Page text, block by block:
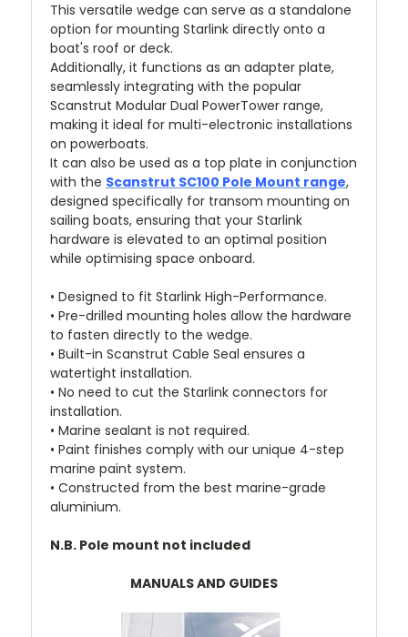
This versatile wedge can serve as a standalone
option for mounting Starlink directly onto a
boat's roof or deck.
Additionally, it functions as an adapter plate,
seamlessly integrating with the popular
Scanstrut Modular Dual PowerTower range,
making it ideal for multi-electronic installations
on powerboats.
It can also be used as a top plate in conjunction
with the Scanstrut SC100 Pole Mount range,
designed specifically for transom mounting on
sailing boats, ensuring that your Starlink
hardware is elevated to an optimal position
while optimising space onboard.
• Designed to fit Starlink High-Performance.
• Pre-drilled mounting holes allow the hardware
to fasten directly to the wedge.
• Built-in Scanstrut Cable Seal ensures a
watertight installation.
• No need to cut the Starlink connectors for
installation.
• Marine sealant is not required.
• Paint finishes comply with our unique 4-step
marine paint system.
• Constructed from the best marine-grade
aluminium.
N.B. Pole mount not included
MANUALS AND GUIDES